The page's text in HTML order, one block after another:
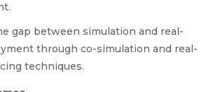
gap between simulation and real-
through co-simulation and real-
techniques.